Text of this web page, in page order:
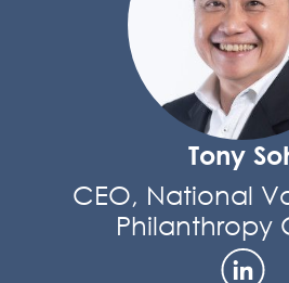
Tony
CEO, National
Philanthropy